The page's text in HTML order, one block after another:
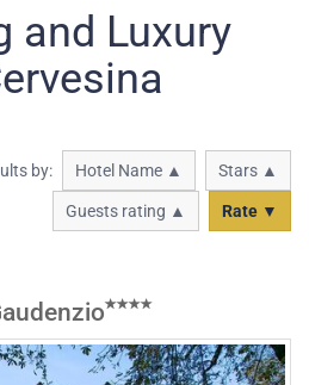
and Luxury
by: Hotel Name ▲ Stars ▲
Guests rating ▲ Rate ▼